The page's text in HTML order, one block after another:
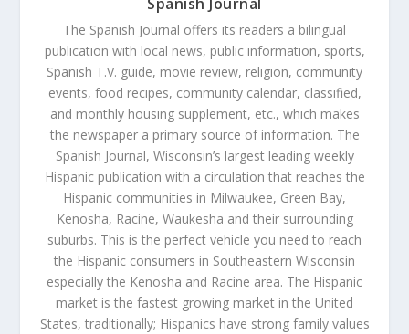
The Spanish Journal offers its readers a bilingual
publication with local news, public information, sports,
Spanish T.V. guide, movie review, religion, community
events, food recipes, community calendar, classified,
and monthly housing supplement, etc., which makes
the newspaper a primary source of information. The
Spanish Journal, Wisconsin’s largest leading weekly
Hispanic publication with a circulation that reaches the
Hispanic communities in Milwaukee, Green Bay,
Kenosha, Racine, Waukesha and their surrounding
suburbs. This is the perfect vehicle you need to reach
the Hispanic consumers in Southeastern Wisconsin
especially the Kenosha and Racine area. The Hispanic
market is the fastest growing market in the United
States, traditionally; Hispanics have strong family values